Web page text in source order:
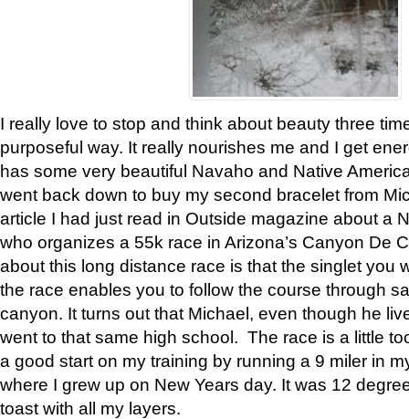
I really love to stop and think about beauty three
purposeful way. It really nourishes me and I get
has some very beautiful Navaho and Native
went back down to buy my second bracelet from
article I had just read in Outside magazine about a
who organizes a 55k race in Arizona’s Canyon De
about this long distance race is that the singlet you
the race enables you to follow the course through
canyon. It turns out that Michael, even though he
went to that same high school. The race is a little
a good start on my training by running a 9 miler in
where I grew up on New Years day. It was 12
toast with all my layers.